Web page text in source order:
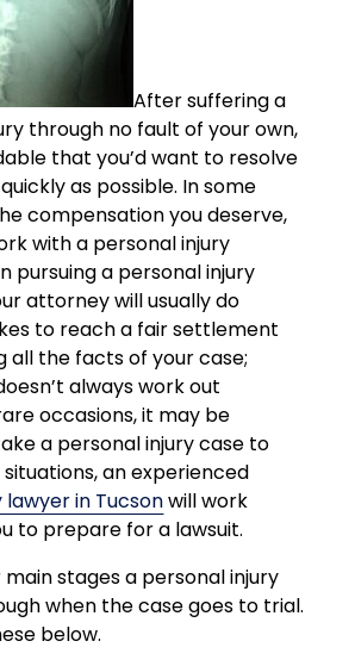
After suffering a
through no fault of your own,
that you’d want to resolve
as possible. In some
compensation you deserve,
with a personal injury
pursuing a personal injury
attorney will usually do
to reach a fair settlement
all the facts of your case;
always work out
occasions, it may be
a personal injury case to
an experienced
in Tucsonwill work
to prepare for a lawsuit.
stages a personal injury
when the case goes to trial.
below.